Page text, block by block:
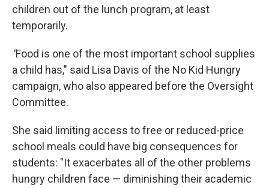
children out of the lunch program, at least
temporarily.
"Food is one of the most important school supplies
a child has," said Lisa Davis of the No Kid Hungry
campaign, who also appeared before the Oversight
Committee.
She said limiting access to free or reduced-price
school meals could have big consequences for
students: "It exacerbates all of the other problems
hungry children face — diminishing their academic